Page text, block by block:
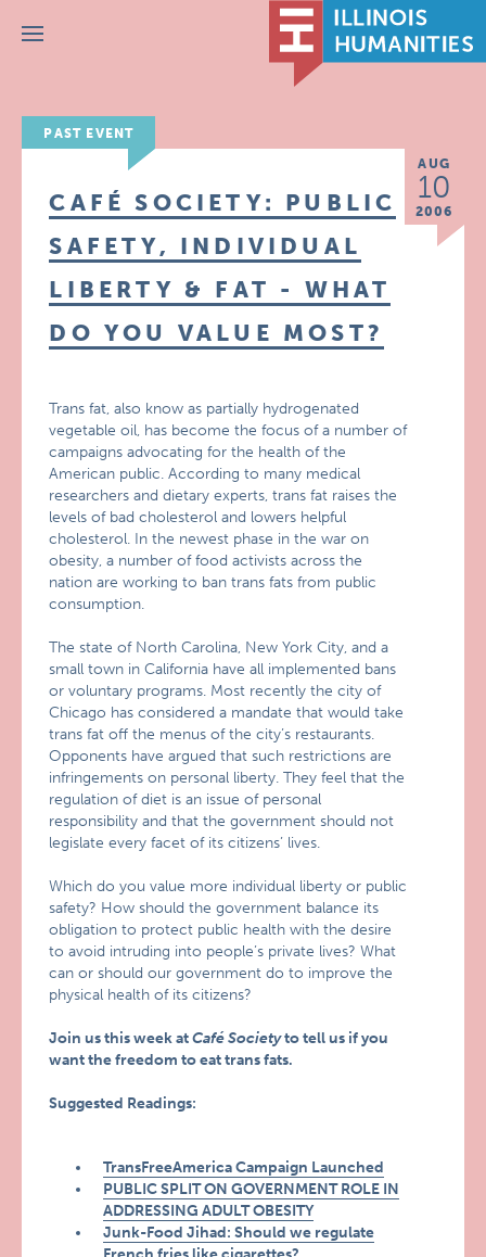
Menu
PAST EVENT
AUG
10
2006
CAFÉ SOCIETY: PUBLIC
SAFETY, INDIVIDUAL
LIBERTY & FAT - WHAT
DO YOU VALUE MOST?
Trans fat, also know as partially hydrogenated
vegetable oil, has become the focus of a number of
campaigns advocating for the health of the
American public. According to many medical
researchers and dietary experts, trans fat raises the
levels of bad cholesterol and lowers helpful
cholesterol. In the newest phase in the war on
obesity, a number of food activists across the
nation are working to ban trans fats from public
consumption.
The state of North Carolina, New York City, and a
small town in California have all implemented bans
or voluntary programs. Most recently the city of
Chicago has considered a mandate that would take
trans fat off the menus of the city’s restaurants.
Opponents have argued that such restrictions are
infringements on personal liberty. They feel that the
regulation of diet is an issue of personal
responsibility and that the government should not
legislate every facet of its citizens’ lives.
Which do you value more individual liberty or public
safety? How should the government balance its
obligation to protect public health with the desire
to avoid intruding into people’s private lives? What
can or should our government do to improve the
physical health of its citizens?
Join us this week atCafé Societyto tell us if you
want the freedom to eat trans fats.
Suggested Readings:
TransFreeAmerica Campaign Launched
PUBLIC SPLIT ON GOVERNMENT ROLE IN
ADDRESSING ADULT OBESITY
Junk-Food Jihad: Should we regulate